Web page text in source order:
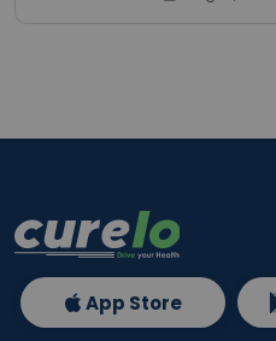
App Store